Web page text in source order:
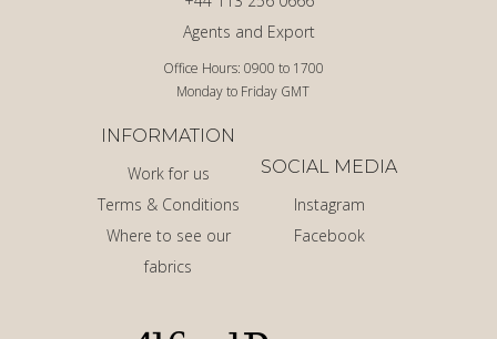
Office Hours: 0900 to 1700
Monday to Friday GMT
Agents and Export
INFORMATION
Work for us
Terms & Conditions
Where to see our
fabrics
SOCIAL MEDIA
Instagram
Facebook